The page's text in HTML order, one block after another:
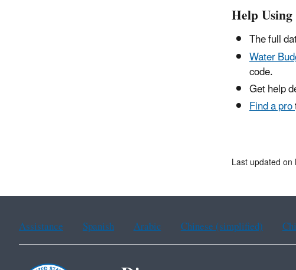
Help
The full
Water
code.
Get help
Find a pro
Last updated
Assistance Spanish Arabic Chinese (simplified)